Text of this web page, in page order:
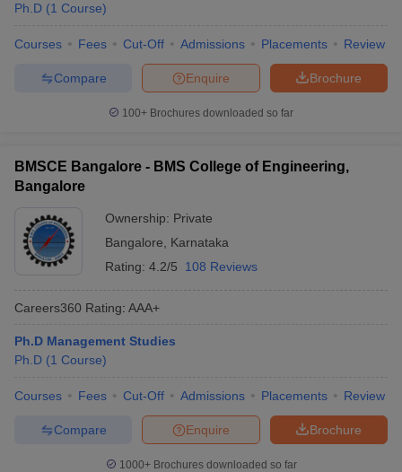
Ph.D (1 Course)
Courses Fees Cut-Off Admissions Placements Review
Brochure
Enquire
Compare
100+ Brochures downloaded so far
BMSCE Bangalore - BMS College of Engineering,
Bangalore
Ownership: Private
Bangalore
Karnataka
Rating: 4.2/5 108 Reviews
Careers360 Rating: AAA+
Ph.D Management Studies
Ph.D (1 Course)
Courses Fees Cut-Off Admissions Placements Review
Brochure
Enquire
Compare
1000+Brochures downloaded so far